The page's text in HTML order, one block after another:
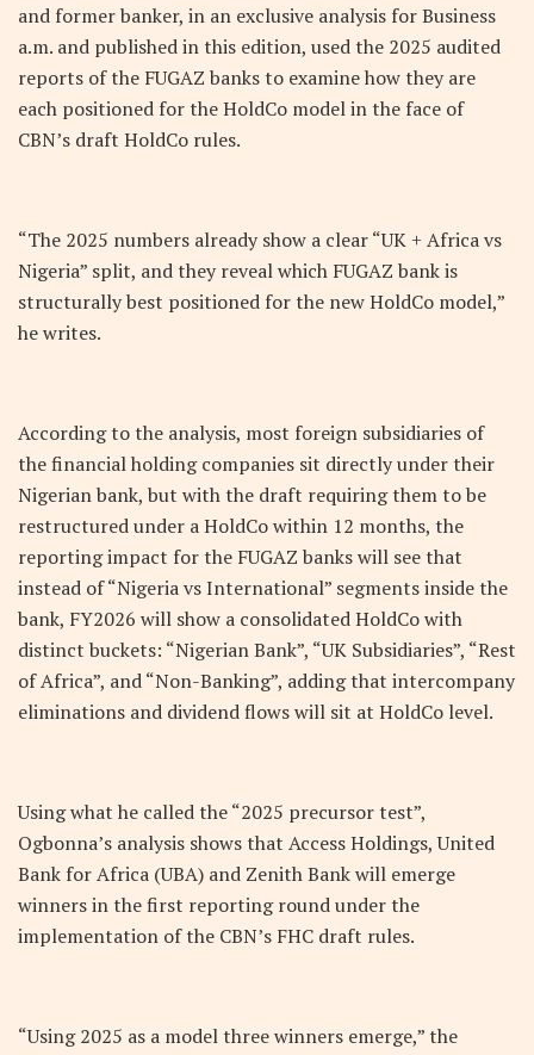
and former banker, in an exclusive analysis for Business
a.m. and published in this edition, used the 2025 audited
reports of the FUGAZ banks to examine how they are
each positioned for the HoldCo model in the face of
CBN’s draft HoldCo rules.
“The 2025 numbers already show a clear “UK + Africa vs
Nigeria” split, and they reveal which FUGAZ bank is
structurally best positioned for the new HoldCo model,”
he writes.
According to the analysis, most foreign subsidiaries of
the financial holding companies sit directly under their
Nigerian bank, but with the draft requiring them to be
restructured under a HoldCo within 12 months, the
reporting impact for the FUGAZ banks will see that
instead of “Nigeria vs International” segments inside the
bank, FY2026 will show a consolidated HoldCo with
distinct buckets: “Nigerian Bank”, “UK Subsidiaries”, “Rest
of Africa”, and “Non-Banking”, adding that intercompany
eliminations and dividend flows will sit at HoldCo level.
Using what he called the “2025 precursor test”,
Ogbonna’s analysis shows that Access Holdings, United
Bank for Africa (UBA) and Zenith Bank will emerge
winners in the first reporting round under the
implementation of the CBN’s FHC draft rules.
“Using 2025 as a model three winners emerge,” the